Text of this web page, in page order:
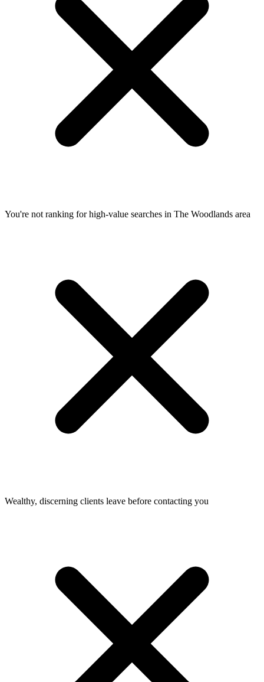
You're not ranking for high-value searches in The Woodlands area
Wealthy, discerning clients leave before contacting you